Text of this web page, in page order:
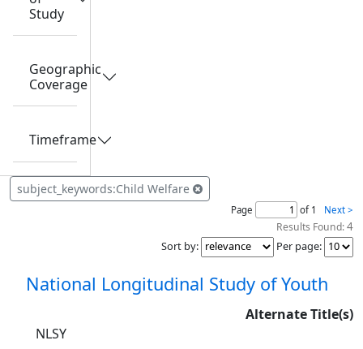
Study
Geographic
Coverage
Timeframe
subject_keywords:Child Welfare
Page of 1 Next >
Results Found:4
Sort by: Per page:
National Longitudinal Study of Youth
Alternate Title(s)
NLSY